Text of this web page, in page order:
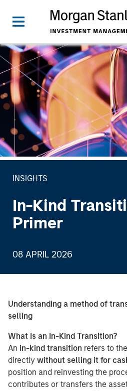
INSIGHTS
In-Kind
Primer
08 APRIL 2026
Understanding a method of
selling
What Is an In-Kind Transition?
An in-kind transition refers to
directly without selling it for
position and reinvesting the
contributes or transfers the